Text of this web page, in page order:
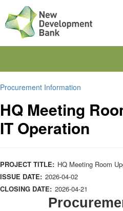
Procurement Information
HQ Meeting
IT Operation
PROJECT TITLE: HQ Meeting Room
ISSUE DATE: 2026-04-02
CLOSING DATE: 2026-04-21